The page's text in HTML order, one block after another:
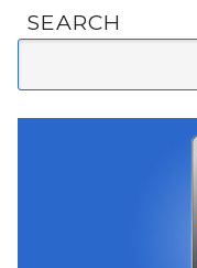
SEARCH